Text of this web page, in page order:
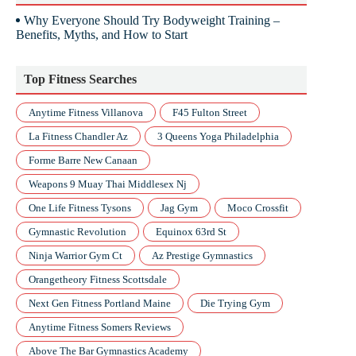
Why Everyone Should Try Bodyweight Training –
Benefits, Myths, and How to Start
Top Fitness Searches
Anytime Fitness Villanova
F45 Fulton Street
La Fitness Chandler Az
3 Queens Yoga Philadelphia
Forme Barre New Canaan
Weapons 9 Muay Thai Middlesex Nj
One Life Fitness Tysons
Jag Gym
Moco Crossfit
Gymnastic Revolution
Equinox 63rd St
Ninja Warrior Gym Ct
Az Prestige Gymnastics
Orangetheory Fitness Scottsdale
Next Gen Fitness Portland Maine
Die Trying Gym
Anytime Fitness Somers Reviews
Above The Bar Gymnastics Academy